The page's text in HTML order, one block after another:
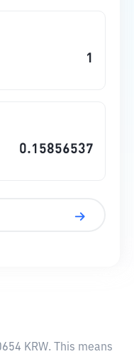
KRW. This means